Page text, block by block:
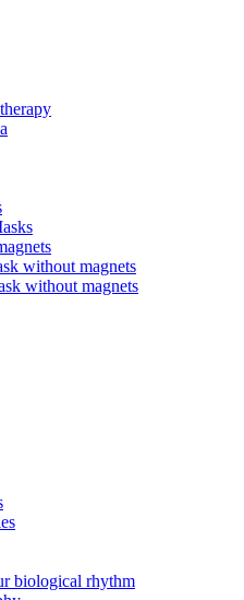
without magnets
without magnets
biological rhythm